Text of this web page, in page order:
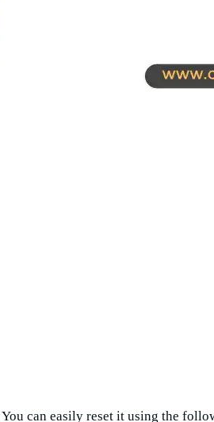
can easily reset it using the